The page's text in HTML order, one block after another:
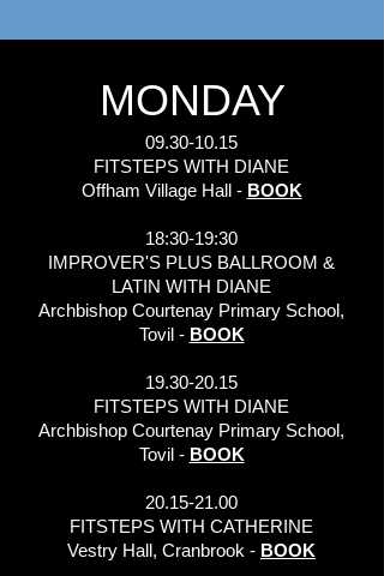
MONDAY
09.30-10.15
FITSTEPS WITH DIANE
Offham Village Hall - BOOK
18:30-19:30
IMPROVER'S PLUS BALLROOM &
LATIN WITH DIANE
Archbishop Courtenay Primary School,
Tovil - BOOK
19.30-20.15
FITSTEPS WITH DIANE
Archbishop Courtenay Primary School,
Tovil - BOOK
20.15-21.00
FITSTEPS WITH CATHERINE
Vestry Hall, Cranbrook - BOOK